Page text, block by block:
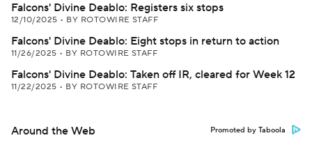
Falcons' Divine Deablo: Registers six stops
12/10/2025 • BY ROTOWIRE STAFF
Falcons' Divine Deablo: Eight stops in return to action
11/26/2025 • BY ROTOWIRE STAFF
Falcons' Divine Deablo: Taken off IR, cleared for Week 12
11/22/2025 • BY ROTOWIRE STAFF
Around the Web Promoted by Taboola